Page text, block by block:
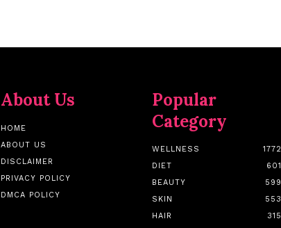
About Us
HOME
ABOUT US
DISCLAIMER
PRIVACY POLICY
DMCA POLICY
Popular
Category
WELLNESS
1772
DIET
601
BEAUTY
599
SKIN
553
HAIR
315